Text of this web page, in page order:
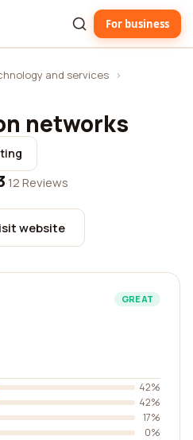
For business
and services ›
networks
·12 Reviews
website
GREAT
42%
42%
17%
0%